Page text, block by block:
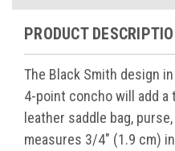
PRODUCT
The Black Smith design
4-point concho will add a
leather saddle bag,
measures 3/4" (1.9 cm)